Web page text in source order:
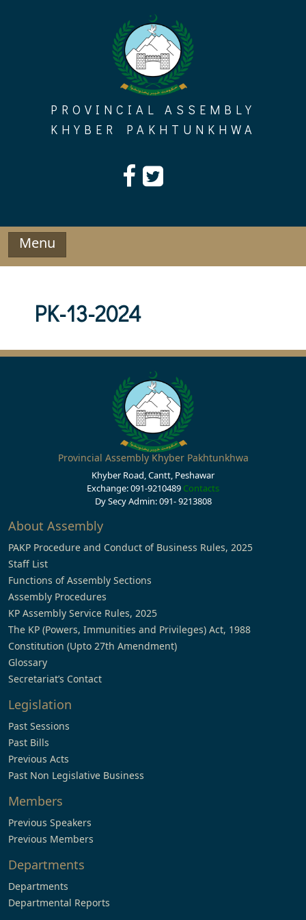
PROVINCIAL ASSEMBLY
KHYBER PAKHTUNKHWA
Menu
PK-13-2024
Provincial Assembly Khyber Pakhtunkhwa
Khyber Road, Cantt, Peshawar
Exchange: 091-9210489 Contacts
Dy Secy Admin: 091- 9213808
About Assembly
PAKP Procedure and Conduct of Business Rules, 2025
Staff List
Functions of Assembly Sections
Assembly Procedures
KP Assembly Service Rules, 2025
The KP (Powers, Immunities and Privileges) Act, 1988
Constitution (Upto 27th Amendment)
Glossary
Secretariat’s Contact
Legislation
Past Sessions
Past Bills
Previous Acts
Past Non Legislative Business
Members
Previous Speakers
Previous Members
Departments
Departments
Departmental Reports